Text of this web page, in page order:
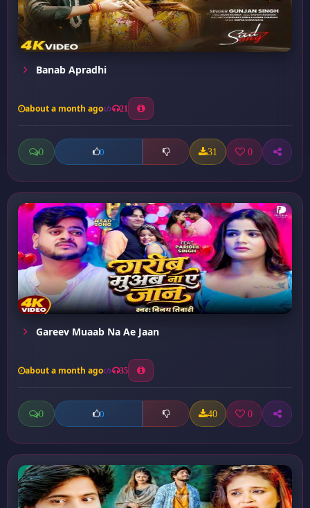
Banab Apradhi
about a month ago 21
0 0 31 0
Gareev Muaab Na Ae Jaan
about a month ago 35
0 0 40 0